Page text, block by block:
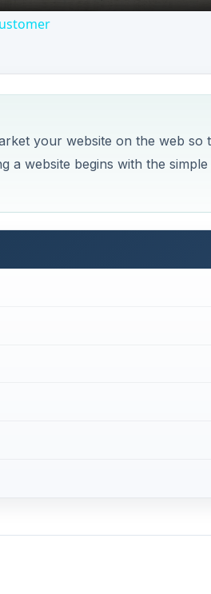
your website on the web so
a website begins with the simple